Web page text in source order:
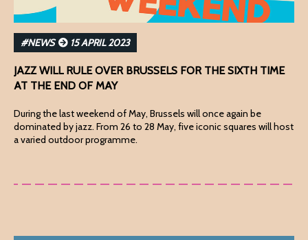
#NEWS 15 APRIL 2023
JAZZ WILL RULE OVER BRUSSELS FOR THE SIXTH TIME
AT THE END OF MAY
During the last weekend of May, Brussels will once again be
dominated by jazz. From 26 to 28 May, five iconic squares will host
a varied outdoor programme.